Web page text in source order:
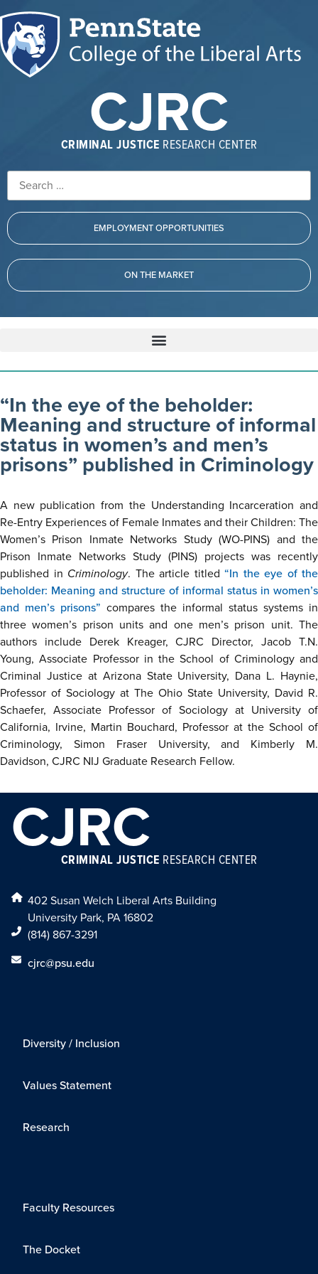
CJRC
CRIMINAL JUSTICE RESEARCH CENTER
EMPLOYMENT OPPORTUNITIES
ON THE MARKET
“In the eye of the beholder:
Meaning and structure of informal
status in women’s and men’s
prisons” published in Criminology
A new publication from the Understanding Incarceration and
Re-Entry Experiences of Female Inmates and their Children: The
Women’s Prison Inmate Networks Study (WO-PINS) and the
Prison Inmate Networks Study (PINS) projects was recently
published in Criminology. The article titled “In the eye of the
beholder: Meaning and structure of informal status in women’s
and men’s prisons” compares the informal status systems in
three women’s prison units and one men’s prison unit. The
authors include Derek Kreager, CJRC Director, Jacob T.N.
Young, Associate Professor in the School of Criminology and
Criminal Justice at Arizona State University, Dana L. Haynie,
Professor of Sociology at The Ohio State University, David R.
Schaefer, Associate Professor of Sociology at University of
California, Irvine, Martin Bouchard, Professor at the School of
Criminology, Simon Fraser University, and Kimberly M.
Davidson, CJRC NIJ Graduate Research Fellow.
CJRC
CRIMINAL JUSTICE RESEARCH CENTER
402 Susan Welch Liberal Arts Building
University Park, PA 16802
(814) 867-3291
cjrc@psu.edu
Diversity / Inclusion
Values Statement
Research
Faculty Resources
The Docket